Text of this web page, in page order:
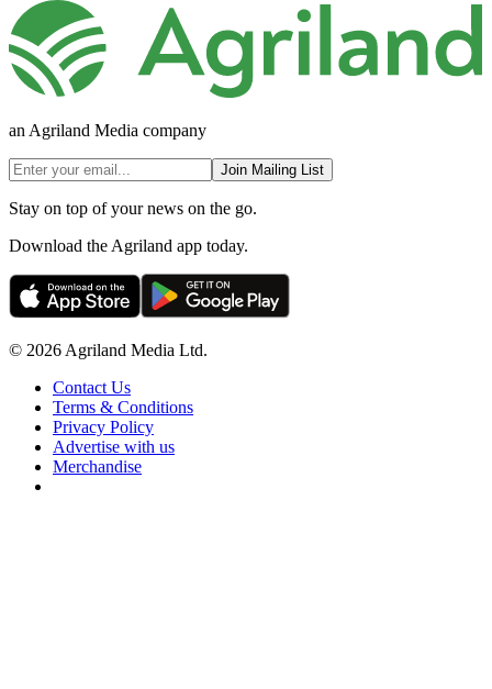
an Agriland Media company
Join Mailing List
Stay on top of your news on the go.
Download the Agriland app today.
© 2026 Agriland Media Ltd.
Contact Us
Terms & Conditions
Privacy Policy
Advertise with us
Merchandise